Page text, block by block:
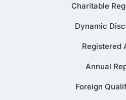
Charitable
Dynamic
Registered
Annual
Foreign